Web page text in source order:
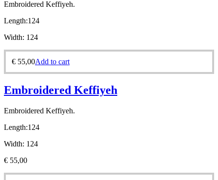
Embroidered Keffiyeh.
Length:124
Width: 124
€ 55,00Add to cart
Embroidered Keffiyeh
Embroidered Keffiyeh.
Length:124
Width: 124
€ 55,00